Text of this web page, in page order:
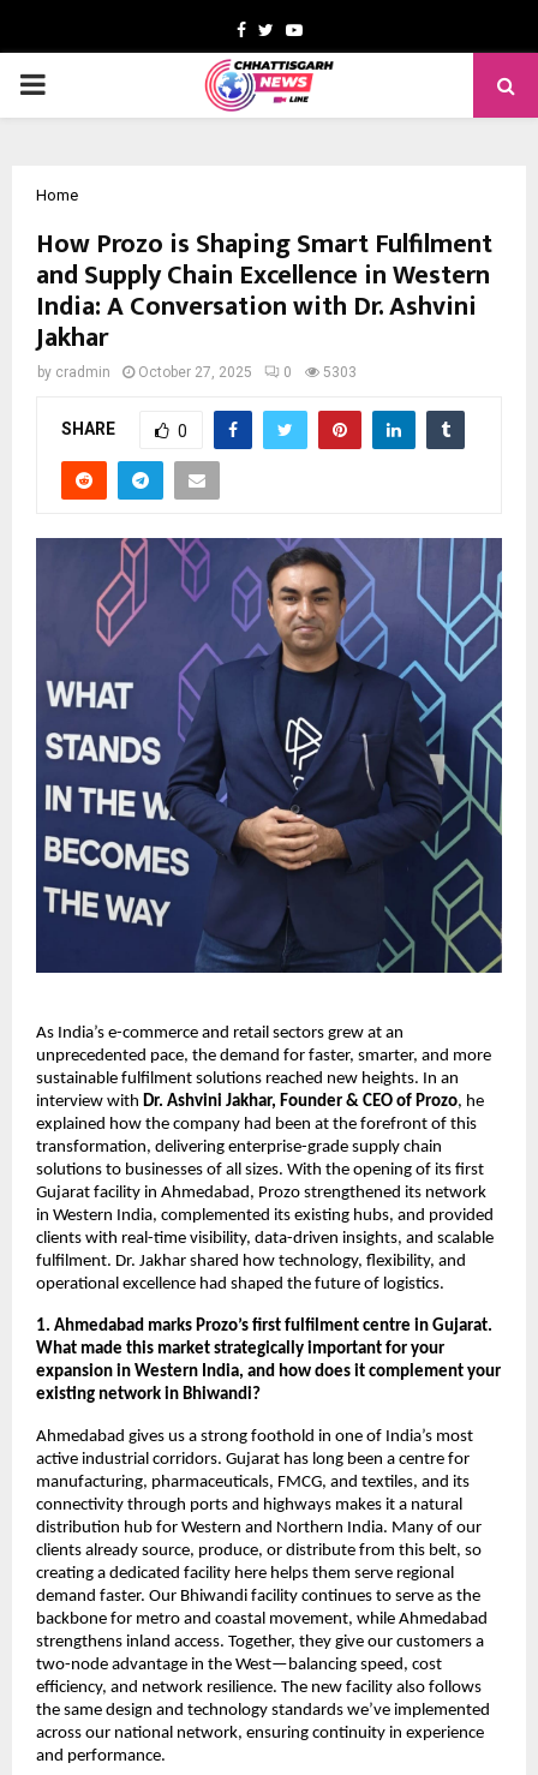
Facebook
TwitterYoutube
PRIMARY
Home
How Prozo is Shaping Smart Fulfilment
and Supply Chain Excellence in Western
India: A Conversation with Dr. Ashvini
Jakhar
by cradmin October 27, 2025 0 5303
SHARE 0
As India’s e-commerce and retail sectors grew at an
unprecedented pace, the demand for faster, smarter, and more
sustainable fulfilment solutions reached new heights. In an
interview with Dr. Ashvini Jakhar, Founder & CEO of Prozo, he
explained how the company had been at the forefront of this
transformation, delivering enterprise-grade supply chain
solutions to businesses of all sizes. With the opening of its first
Gujarat facility in Ahmedabad, Prozo strengthened its network
in Western India, complemented its existing hubs, and provided
clients with real-time visibility, data-driven insights, and scalable
fulfilment. Dr. Jakhar shared how technology, flexibility, and
operational excellence had shaped the future of logistics.
1. Ahmedabad marks Prozo’s first fulfilment centre in Gujarat.
What made this market strategically important for your
expansion in Western India, and how does it complement your
existing network in Bhiwandi?
Ahmedabad gives us a strong foothold in one of India’s most
active industrial corridors. Gujarat has long been a centre for
manufacturing, pharmaceuticals, FMCG, and textiles, and its
connectivity through ports and highways makes it a natural
distribution hub for Western and Northern India. Many of our
clients already source, produce, or distribute from this belt, so
creating a dedicated facility here helps them serve regional
demand faster. Our Bhiwandi facility continues to serve as the
backbone for metro and coastal movement, while Ahmedabad
strengthens inland access. Together, they give our customers a
two-node advantage in the West—balancing speed, cost
efficiency, and network resilience. The new facility also follows
the same design and technology standards we’ve implemented
across our national network, ensuring continuity in experience
and performance.